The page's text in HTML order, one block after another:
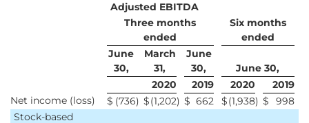
Adjusted EBITDA
Three months
ended
Six months
ended
June
30,
March
31,
June
30,
June 30,
2020
2019 2020
2019
Net income (loss)
$ (736) $(1,202) $ 662 $(1,938) $
998
Stock-based